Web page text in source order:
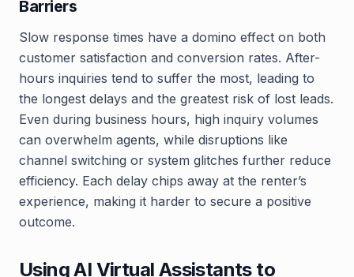
Barriers
Slow response times have a domino effect on both
customer satisfaction and conversion rates. After-
hours inquiries tend to suffer the most, leading to
the longest delays and the greatest risk of lost leads.
Even during business hours, high inquiry volumes
can overwhelm agents, while disruptions like
channel switching or system glitches further reduce
efficiency. Each delay chips away at the renter’s
experience, making it harder to secure a positive
outcome.
Using AI Virtual Assistants to